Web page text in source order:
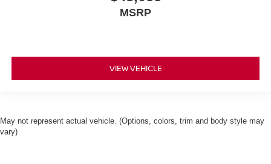
MSRP
VIEW VEHICLE
May not represent actual vehicle. (Options, colors, trim and body style may
vary)